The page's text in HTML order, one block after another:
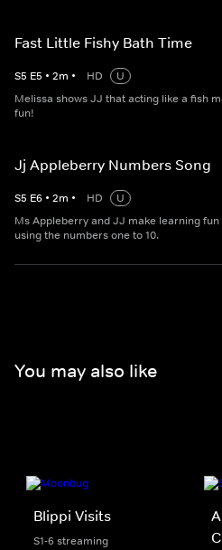
Fast Little Fishy Bath Time
S5 E5 • 2m • HD
U
Melissa shows JJ that acting like a fish
fun!
Jj Appleberry Numbers Song
S5 E6 • 2m • HD
U
Ms Appleberry and JJ make learning
using the numbers one to 10.
You may also like
Blippi Visits
S1-6 streaming